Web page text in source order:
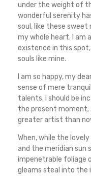
under the weight of
wonderful serenity
soul, like these sweet
my whole heart. I am
existence in this
souls like mine.
I am so happy, my
sense of mere
talents. I should be
the present moment;
greater artist than
When, while the
and the meridian sun
impenetrable foliage
gleams steal into the